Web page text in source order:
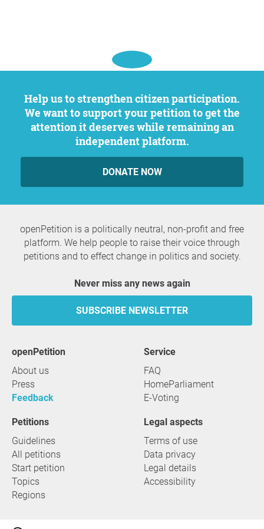
Help us to strengthen citizen participation.
We want to support your petition to get the
attention it deserves while remaining an
independent platform.
DONATE NOW
openPetition is a politically neutral, non-profit and free
platform. We help people to raise their voice through
petitions and to effect change in politics and society.
Never miss any news again
SUBSCRIBE NEWSLETTER
openPetition
About us
Press
Feedback
service
FAQ
HomeParliament
E-Voting
Petitions
Guidelines
All petitions
Start petition
Topics
Regions
Legal aspects
Terms of use
Data privacy
Legal details
Accessibility